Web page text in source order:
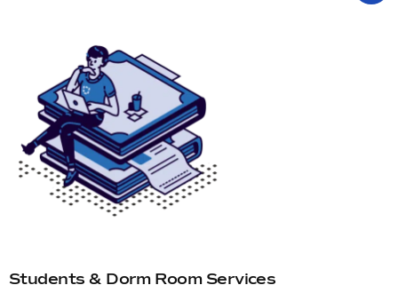
Students & Dorm Room Services